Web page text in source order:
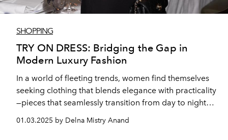
SHOPPING
TRY ON DRESS: Bridging the Gap in
Modern Luxury Fashion
In a world of fleeting trends, women find themselves
seeking clothing that blends elegance with practicality
—pieces that seamlessly transition from day to night
while maintaining a sense of individuality. Russian-
origin fashion designer Suzanna Karslyan felt that
01.03.2025 by Delna Mistry Anand